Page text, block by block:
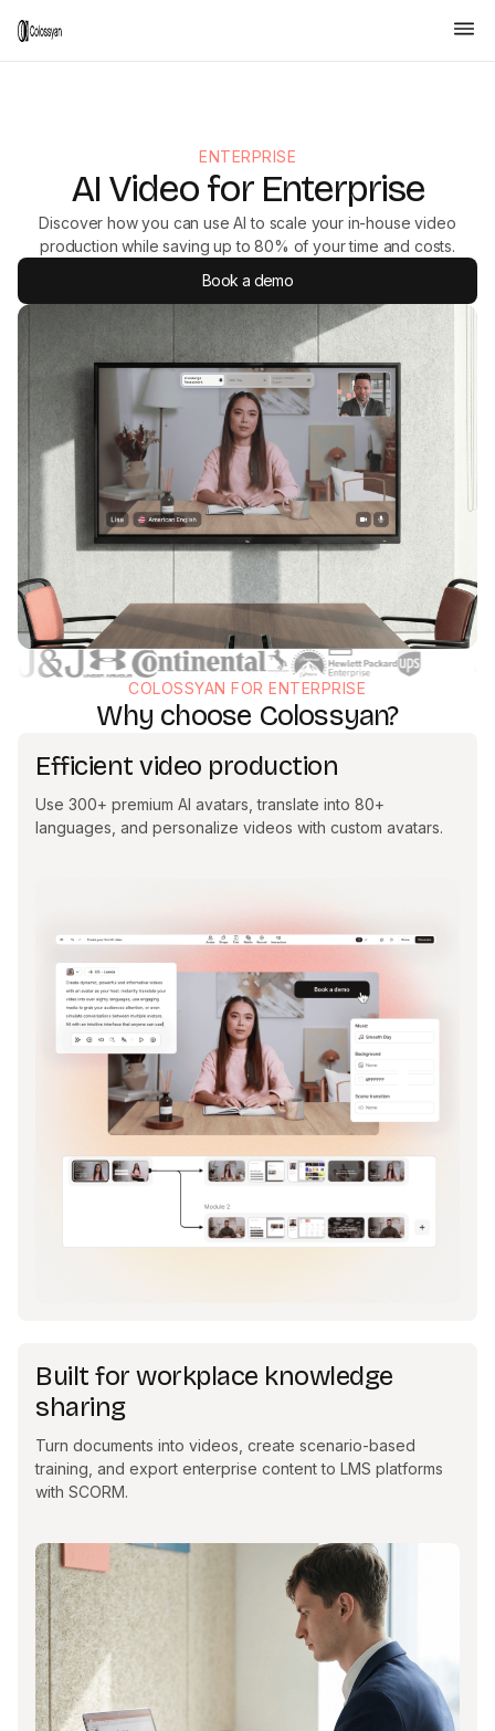
ENTERPRISE
AI Video for Enterprise
Discover how you can use AI to scale your in-house video
production while saving up to 80% of your time and costs.
Book a demo
COLOSSYAN FOR ENTERPRISE
Why choose Colossyan?
Efficient video production
Use 300+ premium AI avatars, translate into 80+
languages, and personalize videos with custom avatars.
Built for workplace knowledge
sharing
Turn documents into videos, create scenario-based
training, and export enterprise content to LMS platforms
with SCORM.